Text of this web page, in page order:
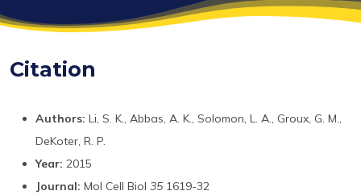
Citation
Authors: Li, S. K., Abbas, A. K., Solomon, L. A., Groux, G. M.,
DeKoter, R. P.
Year: 2015
Journal: Mol Cell Biol 35 1619-32